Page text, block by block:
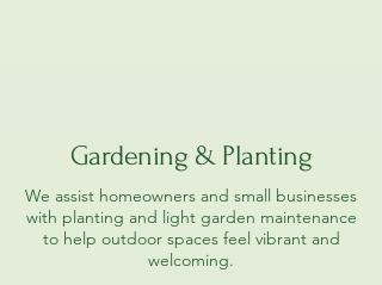
Gardening & Planting
We assist homeowners and small businesses
with planting and light garden maintenance
to help outdoor spaces feel vibrant and
welcoming.